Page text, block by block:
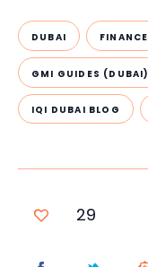
DUBAI FINANCE
GMI GUIDES (DUBAI)
IQI DUBAI BLOG
29